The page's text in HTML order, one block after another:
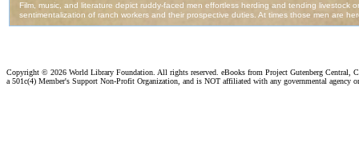
Copyright © 2026 World Library Foundation. All rights reserved. eBooks from Project Gutenberg Central,
a 501c(4) Member's Support Non-Profit Organization, and is NOT affiliated with any governmental agency